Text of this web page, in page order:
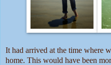
It had arrived at the time where
home. This would have been